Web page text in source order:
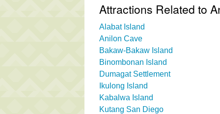
Attractions Related to
Alabat Island
Anilon Cave
Bakaw-Bakaw Island
Binombonan Island
Dumagat Settlement
Ikulong Island
Kabalwa Island
Kutang San Diego